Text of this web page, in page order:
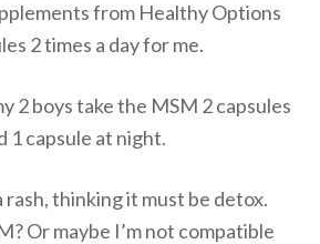
from Healthy Options
2 times a day for me.
2 boys take the MSM 2 capsules
1 capsule at night.
thinking it must be detox.
Or maybe I’m not compatible